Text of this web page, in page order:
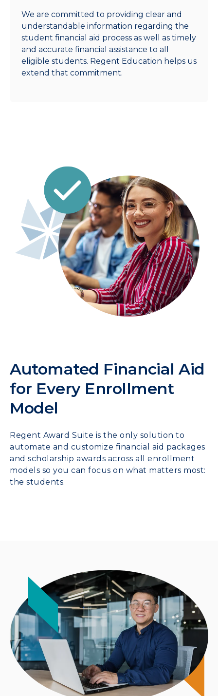
We are committed to providing clear and
understandable information regarding the
student financial aid process as well as timely
and accurate financial assistance to all
eligible students. Regent Education helps us
extend that commitment.
Automated Financial Aid
for Every Enrollment
Model
Regent Award Suite is the only solution to
automate and customize financial aid packages
and scholarship awards across all enrollment
models so you can focus on what matters most:
the students.